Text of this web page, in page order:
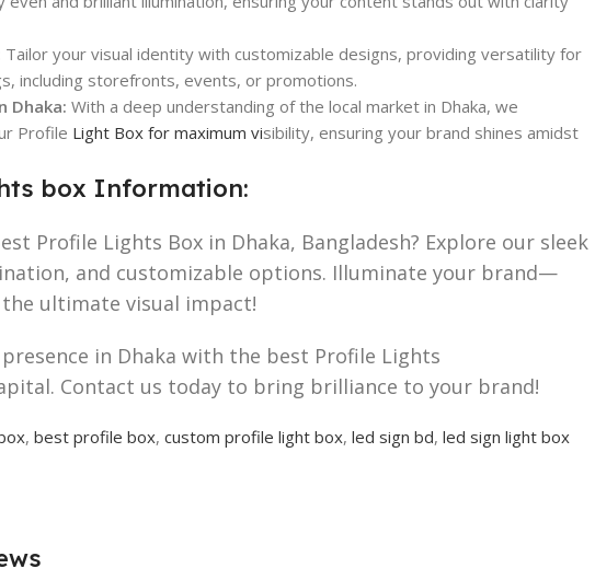
Tailor your visual identity with customizable designs, providing versatility for
including storefronts, events, or promotions.
Dhaka: With a deep understanding of the local market in Dhaka, we
Profile Light Box for maximum visibility, ensuring your brand shines amidst
box Information:
Profile Lights Box in Dhaka, Bangladesh? Explore our sleek
and customizable options. Illuminate your brand—
ultimate visual impact!
in Dhaka with the best Profile Lights
Contact us today to bring brilliance to your brand!
, best profile box, custom profile light box, led sign bd, led sign light box